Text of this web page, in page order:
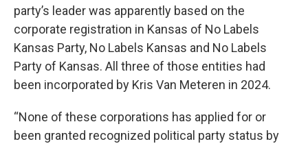
party’s leader was apparently based on the
corporate registration in Kansas of No Labels
Kansas Party, No Labels Kansas and No Labels
Party of Kansas. All three of those entities had
been incorporated by Kris Van Meteren in 2024.
“None of these corporations has applied for or
been granted recognized political party status by